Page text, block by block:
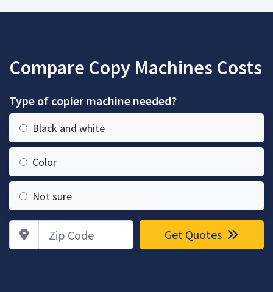
Compare Copy Machines Costs
Type of copier machine needed?
Black and white
Color
Not sure
Zip Code Get Quotes